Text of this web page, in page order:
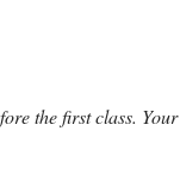
the first class. Your